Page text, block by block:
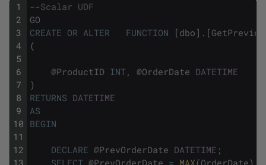
1
2
3
4
5
6
7
8
9
10
11
12
--Scalar UDF
GO
CREATE OR ALTER FUNCTION [ dbo ] . [
(
@ProductID INT , @OrderDate DATETIME
)
RETURNS DATETIME
AS
BEGIN
DECLARE @PrevOrderDate DATETIME ;